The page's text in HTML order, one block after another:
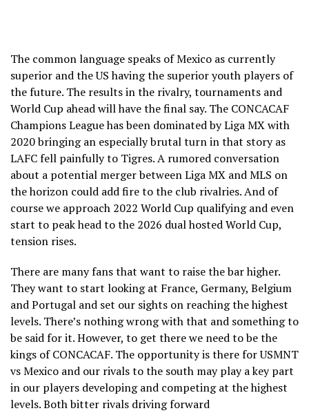
The common language speaks of Mexico as currently
superior and the US having the superior youth players of
the future. The results in the rivalry, tournaments and
World Cup ahead will have the final say. The CONCACAF
Champions League has been dominated by Liga MX with
2020 bringing an especially brutal turn in that story as
LAFC fell painfully to Tigres. A rumored conversation
about a potential merger between Liga MX and MLS on
the horizon could add fire to the club rivalries. And of
course we approach 2022 World Cup qualifying and even
start to peak head to the 2026 dual hosted World Cup,
tension rises.
There are many fans that want to raise the bar higher.
They want to start looking at France, Germany, Belgium
and Portugal and set our sights on reaching the highest
levels. There’s nothing wrong with that and something to
be said for it. However, to get there we need to be the
kings of CONCACAF. The opportunity is there for USMNT
vs Mexico and our rivals to the south may play a key part
in our players developing and competing at the highest
levels. Both bitter rivals driving forward